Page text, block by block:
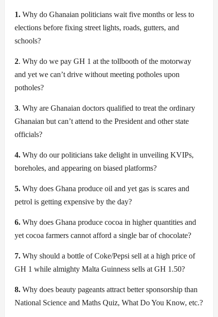
1. Why do Ghanaian politicians wait five months or less to
elections before fixing street lights, roads, gutters, and
schools?
2. Why do we pay GH 1 at the tollbooth of the motorway
and yet we can’t drive without meeting potholes upon
potholes?
3. Why are Ghanaian doctors qualified to treat the ordinary
Ghanaian but can’t attend to the President and other state
officials?
4. Why do our politicians take delight in unveiling KVIPs,
boreholes, and appearing on biased platforms?
5. Why does Ghana produce oil and yet gas is scares and
petrol is getting expensive by the day?
6. Why does Ghana produce cocoa in higher quantities and
yet cocoa farmers cannot afford a single bar of chocolate?
7. Why should a bottle of Coke/Pepsi sell at a high price of
GH 1 while almighty Malta Guinness sells at GH 1.50?
8. Why does beauty pageants attract better sponsorship than
National Science and Maths Quiz, What Do You Know, etc.?